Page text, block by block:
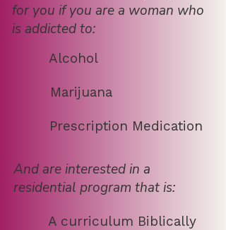
for you if you are a woman who
is addicted to:
Alcohol
Marijuana
Prescription Medication
And are interested in a
residential program that is:
A curriculum Biblically